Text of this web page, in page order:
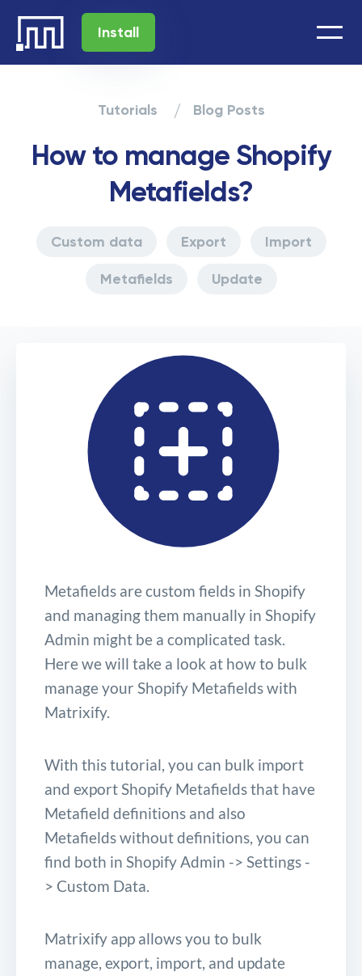
Install
Tutorials Blog Posts
How to manage Shopify
Metafields?
Custom data Export Import
Metafields Update
Metafields are custom fields in Shopify
and managing them manually in Shopify
Admin might be a complicated task.
Here we will take a look at how to bulk
manage your Shopify Metafields with
Matrixify.
With this tutorial, you can bulk import
and export Shopify Metafields that have
Metafield definitions and also
Metafields without definitions, you can
find both in Shopify Admin -> Settings -
> Custom Data.
Matrixify app allows you to bulk
manage, export, import, and update